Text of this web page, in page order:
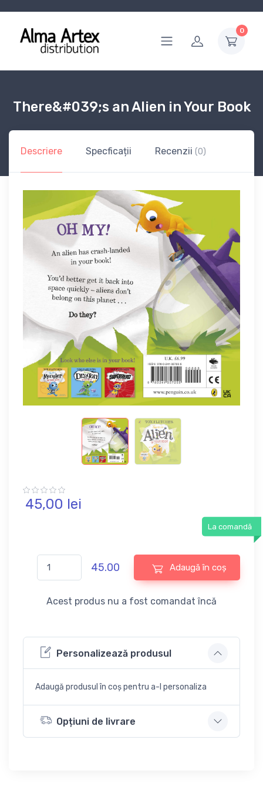
0
There&#039;s an Alien in Your Book
Descriere Specficații Recenzii (0)
45,00 lei
La comandă
45.00 Adaugă în coș
Acest produs nu a fost comandat încă
Personalizează produsul
Adaugă produsul în coș pentru a-l personaliza
Opțiuni de livrare